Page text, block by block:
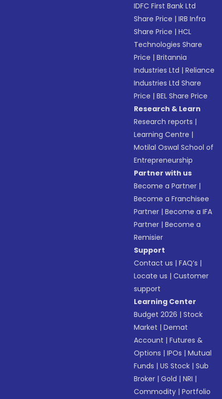
IDFC First Bank Ltd
Share Price |IRB Infra
Share Price |HCL
Technologies Share
Price |Britannia
Industries Ltd |Reliance
Industries Ltd Share
Price |BEL Share Price
Research & Learn
Research reports |
Learning Centre |
Motilal Oswal School of
Entrepreneurship
Partner with us
Become a Partner |
Become a Franchisee
Partner |Become a IFA
Partner |Become a
Remisier
Support
Contact us |FAQ’s |
Locate us |Customer
support
Learning Center
Budget 2026 |Stock
Market |Demat
Account |Futures &
Options |IPOs |Mutual
Funds |US Stock |Sub
Broker |Gold |NRI |
Commodity |Portfolio